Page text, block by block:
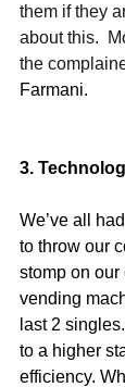
them if they
about this.
the
Farmani.
3.
We’ve all
to throw our
stomp on
vending
last 2
to a higher
efficiency.